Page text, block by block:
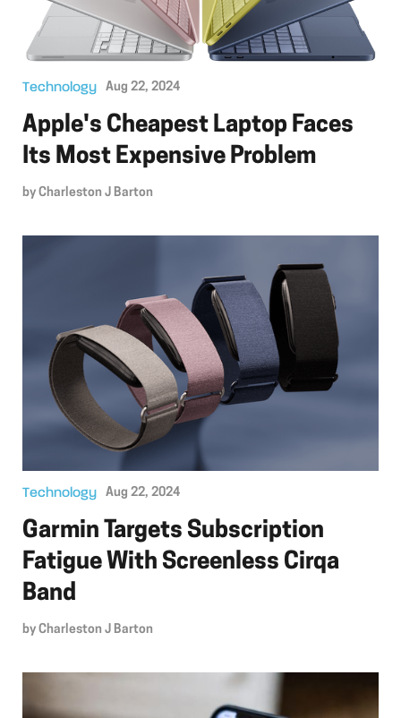
Technology Aug 22, 2024
Apple's Cheapest Laptop Faces
Its Most Expensive Problem
by Charleston J Barton
Technology Aug 22, 2024
Garmin Targets Subscription
Fatigue With Screenless Cirqa
Band
by Charleston J Barton